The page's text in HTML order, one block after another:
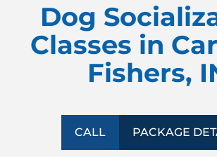
PACKAGE DETAILS
Dog
Classes in
Fishers,
CALL PACKAGE